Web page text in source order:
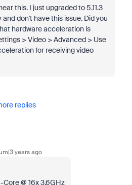
this. I just upgraded to 5.11.3
and don't have this issue. Did you
hardware acceleration is
> Video > Advanced > Use
for receiving video
replies
years ago
@ 16x 3.6GHz